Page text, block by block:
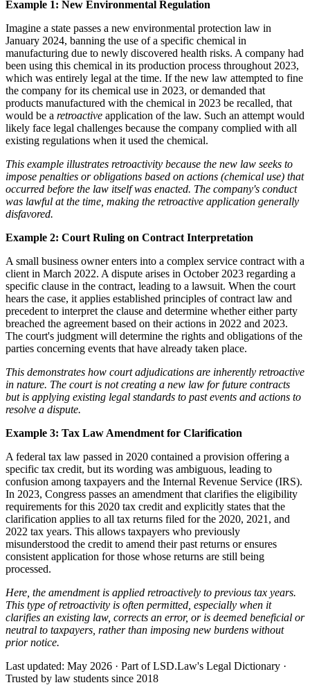
Example 1: New Environmental Regulation
Imagine a state passes a new environmental protection law in
January 2024, banning the use of a specific chemical in
manufacturing due to newly discovered health risks. A company had
been using this chemical in its production process throughout 2023,
which was entirely legal at the time. If the new law attempted to fine
the company for its chemical use in 2023, or demanded that
products manufactured with the chemical in 2023 be recalled, that
would be a retroactive application of the law. Such an attempt would
likely face legal challenges because the company complied with all
existing regulations when it used the chemical.
This example illustrates retroactivity because the new law seeks to
impose penalties or obligations based on actions (chemical use) that
occurred before the law itself was enacted. The company's conduct
was lawful at the time, making the retroactive application generally
disfavored.
Example 2: Court Ruling on Contract Interpretation
A small business owner enters into a complex service contract with a
client in March 2022. A dispute arises in October 2023 regarding a
specific clause in the contract, leading to a lawsuit. When the court
hears the case, it applies established principles of contract law and
precedent to interpret the clause and determine whether either party
breached the agreement based on their actions in 2022 and 2023.
The court's judgment will determine the rights and obligations of the
parties concerning events that have already taken place.
This demonstrates how court adjudications are inherently retroactive
in nature. The court is not creating a new law for future contracts
but is applying existing legal standards to past events and actions to
resolve a dispute.
Example 3: Tax Law Amendment for Clarification
A federal tax law passed in 2020 contained a provision offering a
specific tax credit, but its wording was ambiguous, leading to
confusion among taxpayers and the Internal Revenue Service (IRS).
In 2023, Congress passes an amendment that clarifies the eligibility
requirements for this 2020 tax credit and explicitly states that the
clarification applies to all tax returns filed for the 2020, 2021, and
2022 tax years. This allows taxpayers who previously
misunderstood the credit to amend their past returns or ensures
consistent application for those whose returns are still being
processed.
Here, the amendment is applied retroactively to previous tax years.
This type of retroactivity is often permitted, especially when it
clarifies an existing law, corrects an error, or is deemed beneficial or
neutral to taxpayers, rather than imposing new burdens without
prior notice.
Last updated: May 2026 · Part of LSD.Law's Legal Dictionary ·
Trusted by law students since 2018